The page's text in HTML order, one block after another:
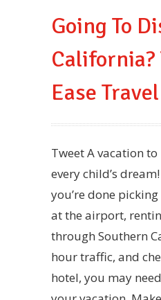
Going To
California?
Ease
Tweet A vacation
every child’s
you’re done
at the airport,
through Southern
hour traffic, and
hotel, you may